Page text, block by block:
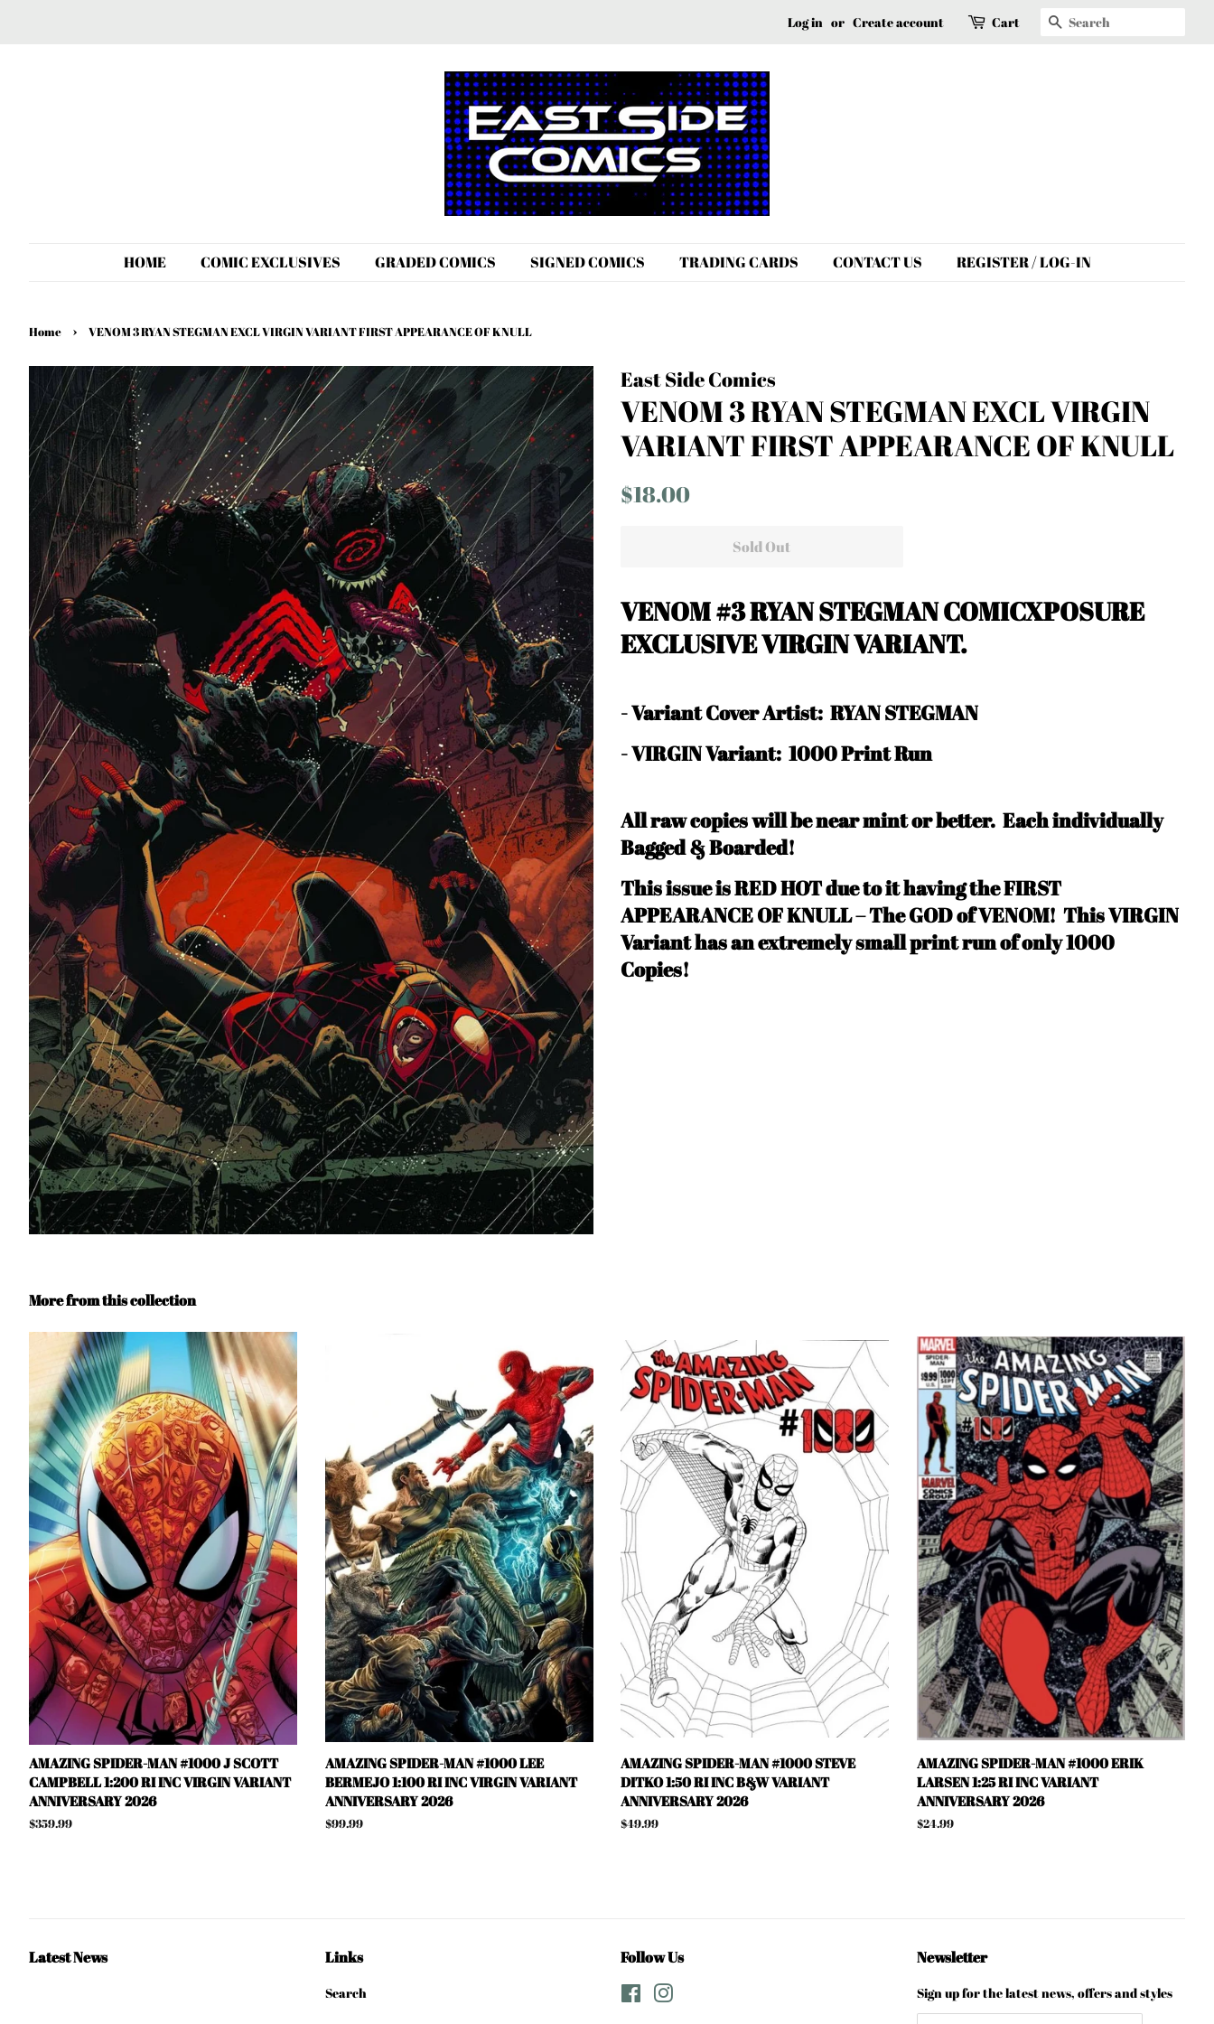
Log in or Create account Cart Search
HOME COMIC EXCLUSIVES GRADED COMICS SIGNED COMICS TRADING CARDS CONTACT US REGISTER / LOG-IN
Home › VENOM 3 RYAN STEGMAN EXCL VIRGIN VARIANT FIRST APPEARANCE OF KNULL
East Side Comics
VENOM 3 RYAN STEGMAN EXCL VIRGIN
VARIANT FIRST APPEARANCE OF KNULL
Regular
$18.00
Sold Out
VENOM #3 RYAN STEGMAN COMICXPOSURE
EXCLUSIVE VIRGIN VARIANT.
-Variant Cover Artist: RYAN STEGMAN
- VIRGIN Variant: 1000 Print Run
All raw copies will be near mint or better. Each individually
Bagged & Boarded!
This issue is RED HOT due to it having the FIRST
APPEARANCE OF KNULL – The GOD of VENOM! This VIRGIN
Variant has an extremely small print run of only 1000
Copies!
More from this collection
AMAZING SPIDER-MAN #1000 J SCOTT
CAMPBELL 1:200 RI INC VIRGIN VARIANT
ANNIVERSARY 2026
Regular
$359.99
AMAZING SPIDER-MAN #1000 LEE
BERMEJO 1:100 RI INC VIRGIN VARIANT
ANNIVERSARY 2026
Regular
$99.99
AMAZING SPIDER-MAN #1000 STEVE
DITKO 1:50 RI INC B&W VARIANT
ANNIVERSARY 2026
Regular
$49.99
AMAZING SPIDER-MAN #1000 ERIK
LARSEN 1:25 RI INC VARIANT
ANNIVERSARY 2026
Regular
$24.99
Latest News Links
Search
Follow Us
Facebook
Newsletter
Sign up for the latest news, offers and styles